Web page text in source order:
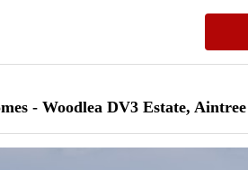
- Woodlea DV3 Estate, Aintree